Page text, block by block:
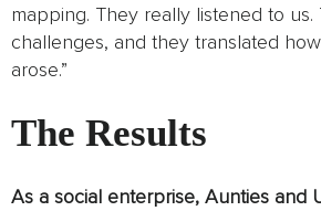
mapping. They really listened to
challenges, and they translated
arose.”
The Results
As a social enterprise, Aunties and